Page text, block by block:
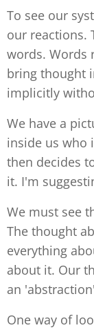
To see our
our reactions.
words. Words
bring thought
implicitly
We have a
inside us who
then decides
it. I'm
We must see
The thought
everything
about it. Our
an
One way of